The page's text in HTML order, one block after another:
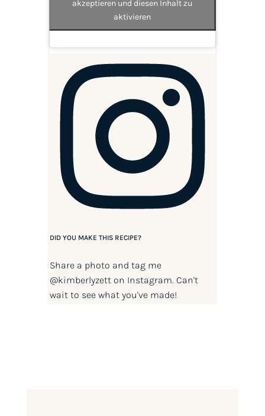
akzeptieren und diesen Inhalt zu
aktivieren
DID YOU MAKE THIS RECIPE?
Share a photo and tag me
@kimberlyzetton Instagram. Can't
wait to see what you've made!